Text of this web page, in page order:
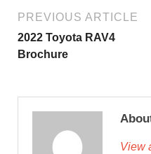
PREVIOUS ARTICLE
2022 Toyota RAV4
Brochure
View